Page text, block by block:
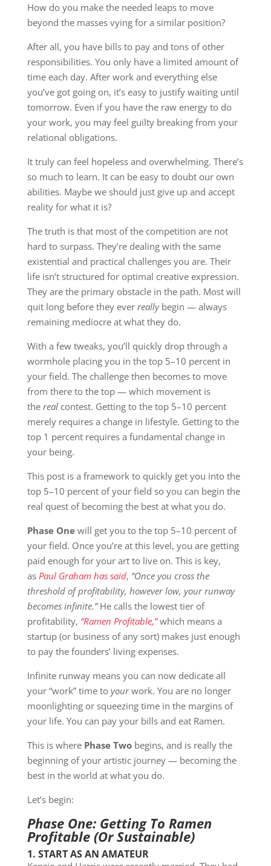
How do you make the needed leaps to move
beyond the masses vying for a similar position?
After all, you have bills to pay and tons of other
responsibilities. You only have a limited amount of
time each day. After work and everything else
you’ve got going on, it’s easy to justify waiting until
tomorrow. Even if you have the raw energy to do
your work, you may feel guilty breaking from your
relational obligations.
It truly can feel hopeless and overwhelming. There’s
so much to learn. It can be easy to doubt our own
abilities. Maybe we should just give up and accept
reality for what it is?
The truth is that most of the competition are not
hard to surpass. They’re dealing with the same
existential and practical challenges you are. Their
life isn’t structured for optimal creative expression.
They are the primary obstacle in the path. Most will
quit long before they ever really begin — always
remaining mediocre at what they do.
With a few tweaks, you’ll quickly drop through a
wormhole placing you in the top 5–10 percent in
your field. The challenge then becomes to move
from there to the top — which movement is
the real contest. Getting to the top 5–10 percent
merely requires a change in lifestyle. Getting to the
top 1 percent requires a fundamental change in
your being.
This post is a framework to quickly get you into the
top 5–10 percent of your field so you can begin the
real quest of becoming the best at what you do.
Phase Onewill get you to the top 5–10 percent of
your field. Once you’re at this level, you are getting
paid enough for your art to live on. This is key,
as Paul Graham has said, “Once you cross the
threshold of profitability, however low, your runway
becomes infinite.”He calls the lowest tier of
profitability, “Ramen Profitable,”which means a
startup (or business of any sort) makes just enough
to pay the founders’ living expenses.
Infinite runway means you can now dedicate all
your “work” time to yourwork. You are no longer
moonlighting or squeezing time in the margins of
your life. You can pay your bills and eat Ramen.
This is where Phase Two begins, and is really the
beginning of your artistic journey — becoming the
best in the world at what you do.
Let’s begin:
Phase One: Getting To Ramen
Profitable (Or Sustainable)
1. START AS AN AMATEUR